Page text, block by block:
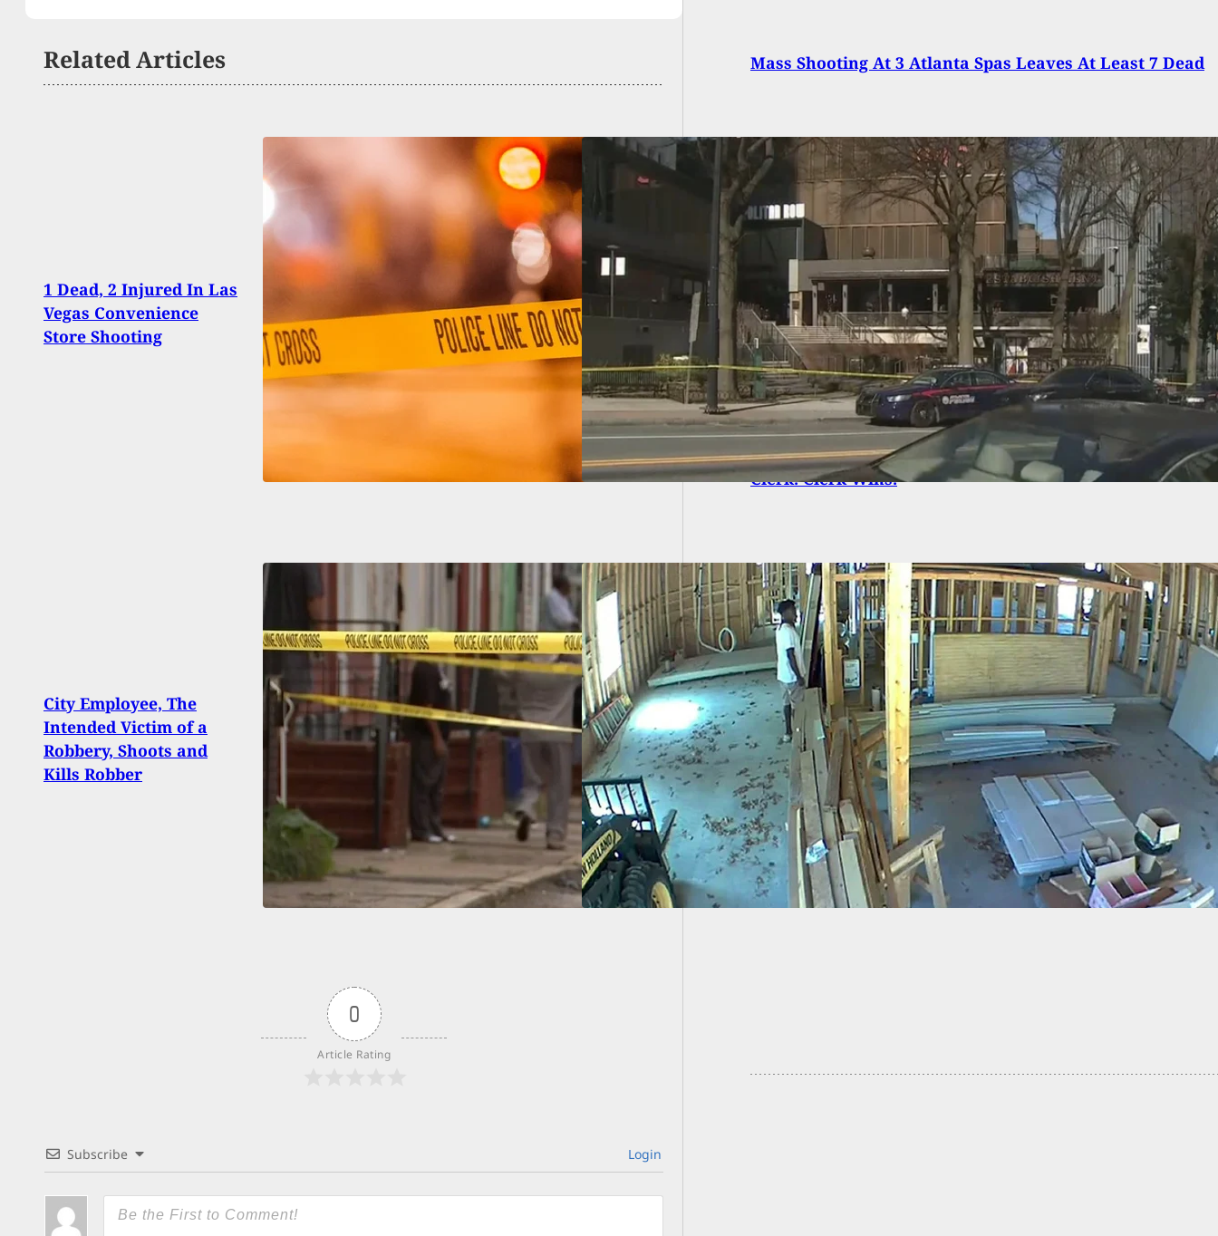
Related Articles
1 Dead, 2 Injured In Las
Vegas Convenience
Store Shooting
Armed Chick-Fil-A
Customer Stops Armed
Robber In His Tracks
City Employee, The
Intended Victim of a
Robbery, Shoots and
Kills Robber
Even More Video
Emerges, This Time
Showing Ahmaud
Arbery Inside
Construction Home
0
Article Rating
Subscribe Login
Mass Shooting At 3 Atlanta Spas Leaves At Least 7 Dead
Gas Station Robbery Finds 4 Armed Men Against 1 Armed
Clerk. Clerk Wins.
[WATCH] Woman Takes Gun From Man Inside Vehicle
During Heated Exchange, Fires Shot, Both Arrested